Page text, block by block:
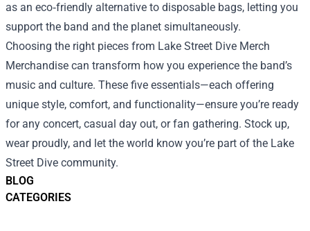
BLOG
CATEGORIES
as an eco‑friendly alternative to disposable bags, letting you
support the band and the planet simultaneously.
Choosing the right pieces from Lake Street Dive Merch
Merchandise can transform how you experience the band’s
music and culture. These five essentials—each offering
unique style, comfort, and functionality—ensure you’re ready
for any concert, casual day out, or fan gathering. Stock up,
wear proudly, and let the world know you’re part of the Lake
Street Dive community.